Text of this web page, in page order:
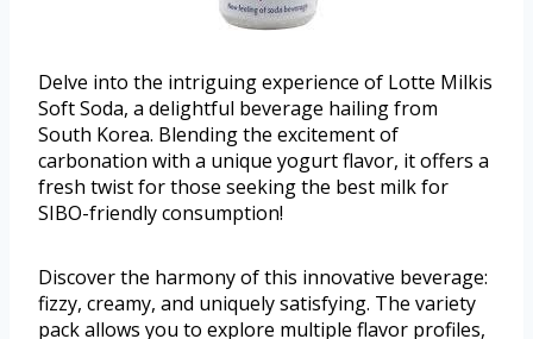
Delve into the intriguing experience of Lotte Milkis
Soft Soda, a delightful beverage hailing from
South Korea. Blending the excitement of
carbonation with a unique yogurt flavor, it offers a
fresh twist for those seeking the best milk for
SIBO-friendly consumption!
Discover the harmony of this innovative beverage:
fizzy, creamy, and uniquely satisfying. The variety
pack allows you to explore multiple flavor profiles,